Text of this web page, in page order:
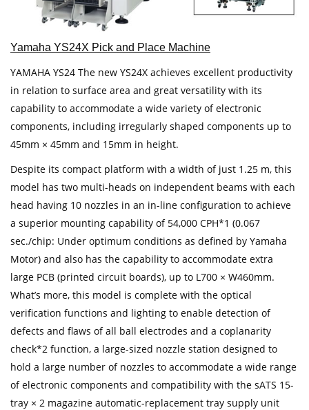
Yamaha YS24X Pick and Place Machine
YAMAHA YS24 The new YS24X achieves excellent productivity
in relation to surface area and great versatility with its
capability to accommodate a wide variety of electronic
components, including irregularly shaped components up to
45mm × 45mm and 15mm in height.
Despite its compact platform with a width of just 1.25 m, this
model has two multi-heads on independent beams with each
head having 10 nozzles in an in-line configuration to achieve
a superior mounting capability of 54,000 CPH*1 (0.067
sec./chip: Under optimum conditions as defined by Yamaha
Motor) and also has the capability to accommodate extra
large PCB (printed circuit boards), up to L700 × W460mm.
What’s more, this model is complete with the optical
verification functions and lighting to enable detection of
defects and flaws of all ball electrodes and a coplanarity
check*2 function, a large-sized nozzle station designed to
hold a large number of nozzles to accommodate a wide range
of electronic components and compatibility with the sATS 15-
tray × 2 magazine automatic-replacement tray supply unit